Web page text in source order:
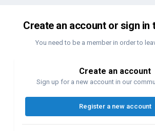
Create an account or sign in
You need to be a member in order to
Create an account
Sign up for a new account in our
Register a new account